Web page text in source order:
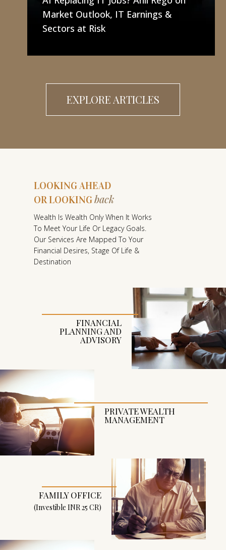
Market Outlook, IT Earnings &
Sectors at Risk
EXPLORE ARTICLES
LOOKING AHEAD
OR LOOKINGback
L
O
O
K
I
O
L
O
O
K
I
B
A
K
Wealth Is Wealth Only When It Works
To Meet Your Life Or Legacy Goals.
Our Services Are Mapped To Your
Financial Desires, Stage Of Life &
Destination
FINANCIAL
PLANNING AND
ADVISORY
PRIVATE WEALTH
MANAGEMENT
FAMILY OFFICE
(Investible INR 25 CR)